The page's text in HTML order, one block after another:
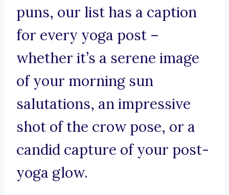
puns, our list has a caption
for every yoga post –
whether it’s a serene image
of your morning sun
salutations, an impressive
shot of the crow pose, or a
candid capture of your post-
yoga glow.